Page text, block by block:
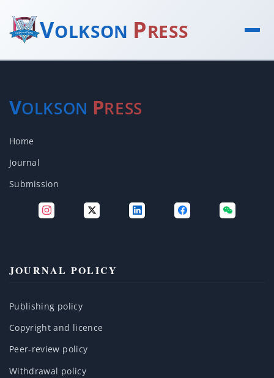
VOLKSON PRESS
VOLKSON PRESS
Home
Journal
Submission
JOURNAL POLICY
Publishing policy
Copyright and licence
Peer-review policy
Withdrawal policy